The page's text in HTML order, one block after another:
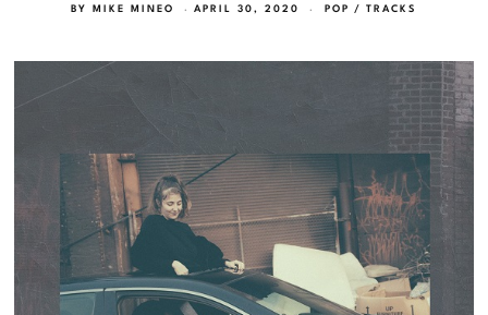
BY MIKE MINEO APRIL 30, 2020 POP / TRACKS